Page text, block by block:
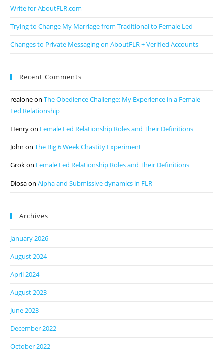
Write for AboutFLR.com
Trying to Change My Marriage from Traditional to Female Led
Changes to Private Messaging on AboutFLR + Verified Accounts
Recent Comments
realoneonThe Obedience Challenge: My Experience in a Female-
Led Relationship
Henryon Female Led Relationship Roles and Their Definitions
John onThe Big 6 Week Chastity Experiment
Grokon Female Led Relationship Roles and Their Definitions
DiosaonAlpha and Submissive dynamics in FLR
Archives
January 2026
August 2024
April 2024
August 2023
June 2023
December 2022
October 2022